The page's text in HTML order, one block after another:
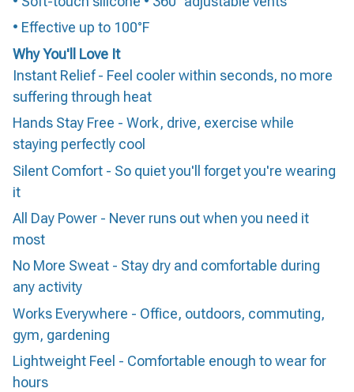
• Effective up to 100°F
Why You'll Love It
Instant Relief - Feel cooler within seconds, no more
suffering through heat
Hands Stay Free - Work, drive, exercise while
staying perfectly cool
Silent Comfort - So quiet you'll forget you're wearing
it
All Day Power - Never runs out when you need it
most
No More Sweat - Stay dry and comfortable during
any activity
Works Everywhere - Office, outdoors, commuting,
gym, gardening
Lightweight Feel - Comfortable enough to wear for
hours